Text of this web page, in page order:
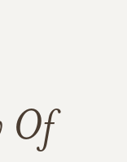
Of